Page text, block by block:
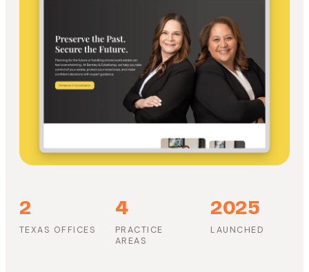
2
TEXAS OFFICES
4
PRACTICE
AREAS
2025
LAUNCHED